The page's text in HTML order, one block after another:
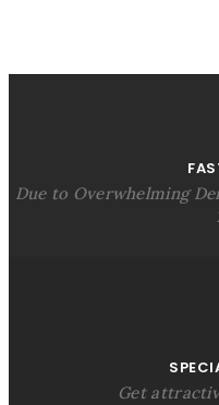
Due to Overwhelming
Get